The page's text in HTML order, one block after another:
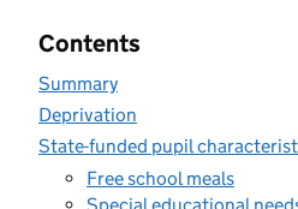
Contents
Summary
Deprivation
State-funded pupil
Free school meals